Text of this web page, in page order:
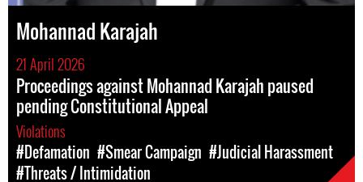
Mohannad Karajah
21 April 2026
Proceedings against Mohannad Karajah paused
pending Constitutional Appeal
Violations
#Defamation #Smear Campaign #Judicial Harassment
#Threats / Intimidation